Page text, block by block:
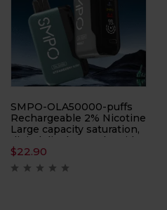
SMPO-OLA50000-puffs
Rechargeable 2% Nicotine
Large capacity saturation,
digital display on the side,
electronic cigarette,
atomizer
$22.90